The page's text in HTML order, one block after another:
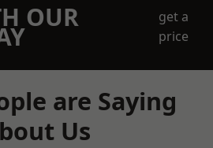
OUR
get a
price
are Saying
Us